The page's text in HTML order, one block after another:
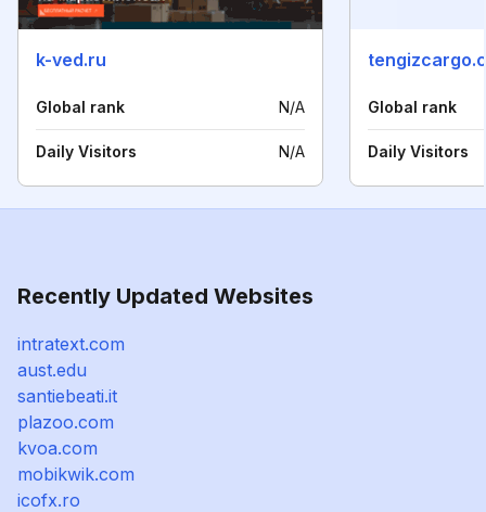
k-ved.ru
Global rank N/A
Daily Visitors N/A
Global rank
Daily Visitors
Recently Updated Websites
intratext.com
aust.edu
santiebeati.it
plazoo.com
kvoa.com
mobikwik.com
icofx.ro